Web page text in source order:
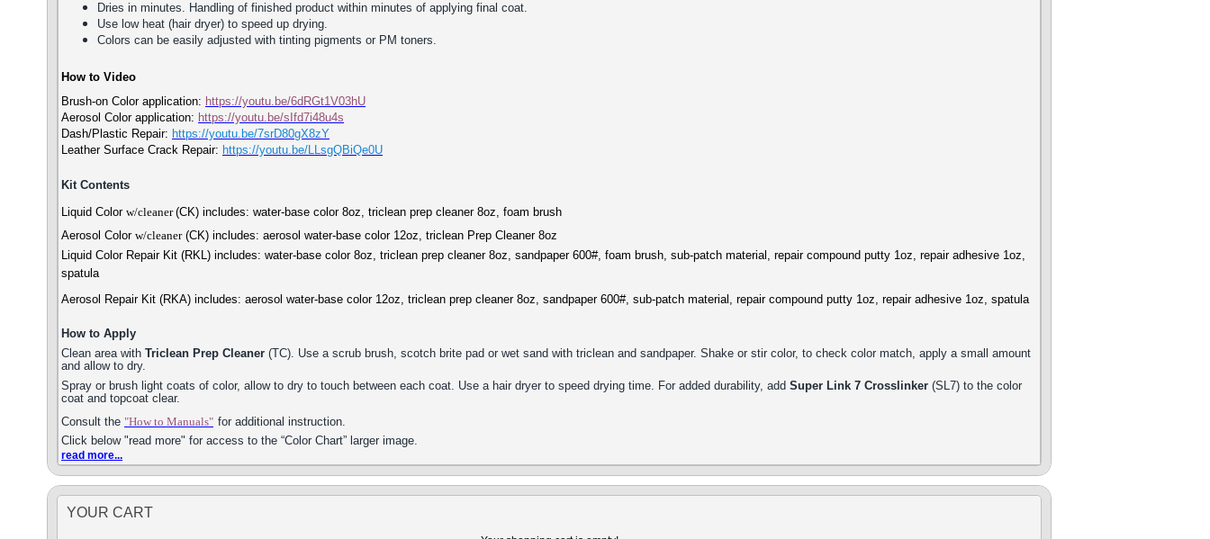
Dries in minutes. Handling of finished product within minutes of applying final coat.
Use low heat (hair dryer) to speed up drying.
Colors can be easily adjusted with tinting pigments or PM toners.
How to Video
Brush-on Color application: https://youtu.be/6dRGt1V03hU
Aerosol Color application: https://youtu.be/sIfd7i48u4s
Dash/Plastic Repair: https://youtu.be/7srD80gX8zY
Leather Surface Crack Repair: https://youtu.be/LLsgQBiQe0U
Kit Contents
Liquid Color w/cleaner(CK) includes: water-base color 8oz, triclean prep cleaner 8oz, foam brush
Aerosol Color w/cleaner(CK) includes: aerosol water-base color 12oz, triclean Prep Cleaner 8oz
Liquid Color Repair Kit (RKL) includes: water-base color 8oz, triclean prep cleaner 8oz, sandpaper 600#, foam brush, sub-patch material, repair compound putty 1oz, repair adhesive 1oz,
spatula
Aerosol Repair Kit (RKA) includes: aerosol water-base color 12oz, triclean prep cleaner 8oz, sandpaper 600#, sub-patch material, repair compound putty 1oz, repair adhesive 1oz, spatula
How to Apply
Clean area with Triclean Prep Cleaner (TC). Use a scrub brush, scotch brite pad or wet sand with triclean and sandpaper. Shake or stir color, to check color match, apply a small amount
and allow to dry.
Spray or brush light coats of color, allow to dry to touch between each coat. Use a hair dryer to speed drying time. For added durability, add Super Link 7 Crosslinker (SL7) to the color
coat and topcoat clear.
Consult the "How to Manuals" for additional instruction.
Click below "read more" for access to the “Color Chart” larger image.
read more...
YOUR CART